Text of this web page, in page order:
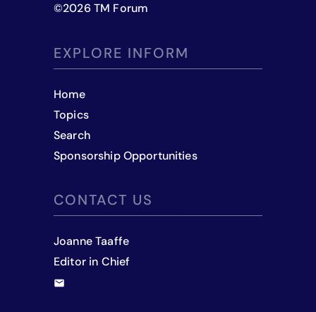
©2026 TM Forum
EXPLORE INFORM
Home
Topics
Search
Sponsorship Opportunities
CONTACT US
Joanne Taaffe
Editor in Chief